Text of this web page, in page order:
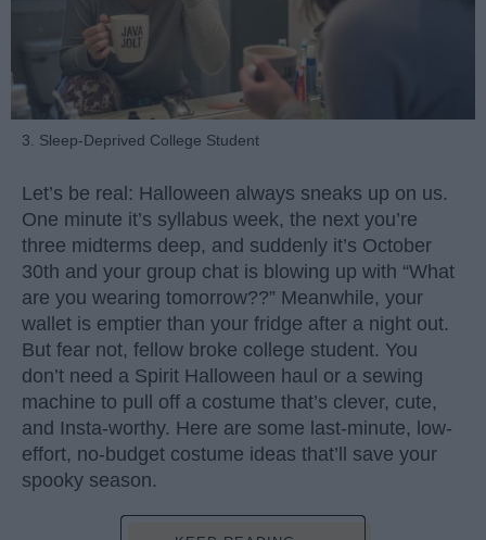
3. Sleep-Deprived College Student
Let’s be real: Halloween always sneaks up on us.
One minute it’s syllabus week, the next you’re
three midterms deep, and suddenly it’s October
30th and your group chat is blowing up with “What
are you wearing tomorrow??” Meanwhile, your
wallet is emptier than your fridge after a night out.
But fear not, fellow broke college student. You
don’t need a Spirit Halloween haul or a sewing
machine to pull off a costume that’s clever, cute,
and Insta-worthy. Here are some last-minute, low-
effort, no-budget costume ideas that’ll save your
spooky season.